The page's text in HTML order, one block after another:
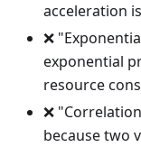
acceleration
❌
exponential
resource
❌
because two